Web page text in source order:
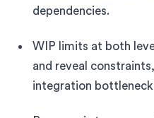
dependencies.
WIP limits at both
and reveal
integration